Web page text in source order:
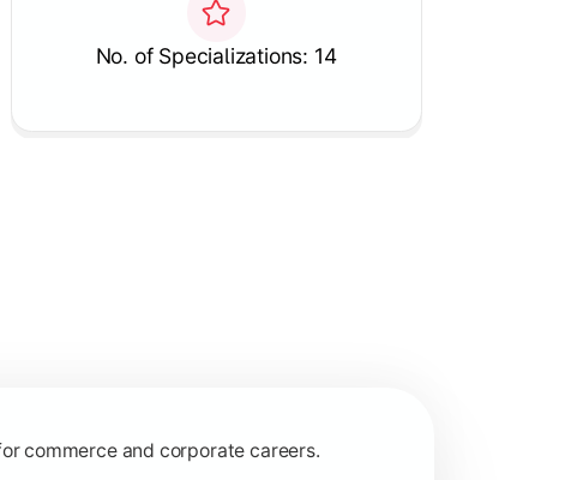
No. of Specializations: 14
commerce and corporate careers.